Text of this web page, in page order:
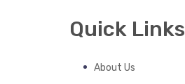
Quick Links
About Us